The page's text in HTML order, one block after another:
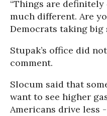
“Things are
much different. Are
Democrats taking big
Stupak’s office did
comment.
Slocum said that
want to see higher
Americans drive less